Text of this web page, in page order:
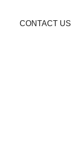
CONTACT US